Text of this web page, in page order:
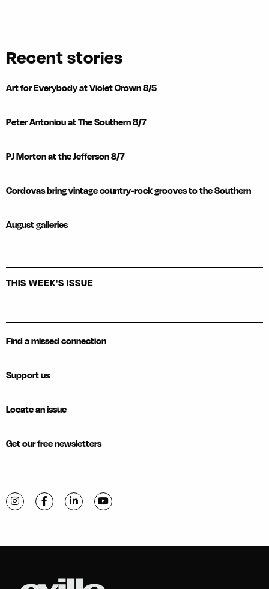
Recent stories
Art for Everybody at Violet Crown 8/5
Peter Antoniou at The Southern 8/7
PJ Morton at the Jefferson 8/7
Cordovas bring vintage country-rock grooves to the Southern
August galleries
THIS WEEK'S ISSUE
Find a missed connection
Support us
Locate an issue
Get our free newsletters
Visit C-VILLE Weekly on Instagram
Visit C-VILLE Weekly on Facebook
Visit C-VILLE Weekly on LinkedIn
Visit C-VILLE Weekly on YouTube